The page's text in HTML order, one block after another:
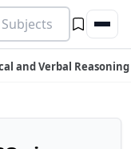
and Verbal Reasoning